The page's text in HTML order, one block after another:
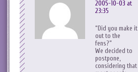
2005-10-03 at
23:35
Did you make it
out to the
fens?
We decided to
postpone,
considering that